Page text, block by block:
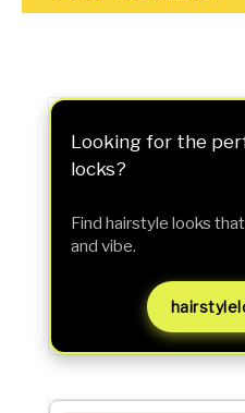
Looking for the
locks?
Find hairstyle looks
and vibe.